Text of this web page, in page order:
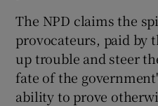
The NPD claims the
provocateurs, paid by
up trouble and steer
fate of the
ability to prove